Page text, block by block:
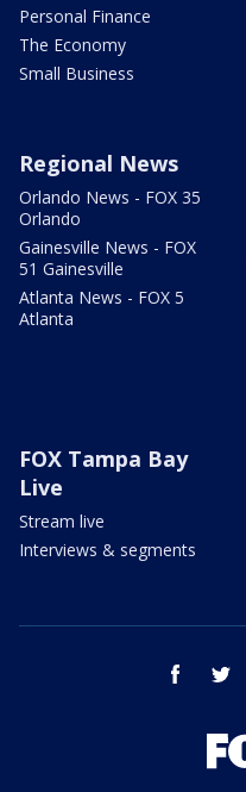
Personal Finance
The Economy
Small Business
Regional News
Orlando News - FOX 35
Orlando
Gainesville News - FOX
51 Gainesville
Atlanta News - FOX 5
Atlanta
FOX Tampa Bay
Live
Stream live
Interviews & segments
facebook